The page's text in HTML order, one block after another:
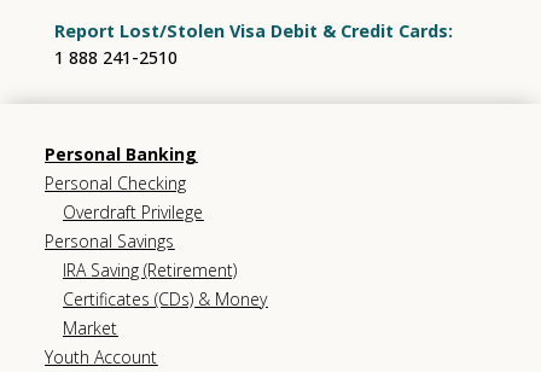
Report Lost/Stolen Visa Debit & Credit Cards:
1 888 241-2510
Personal Banking
Personal Checking
Overdraft Privilege
Personal Savings
IRA Saving (Retirement)
Certificates (CDs) & Money
Market
Youth Account